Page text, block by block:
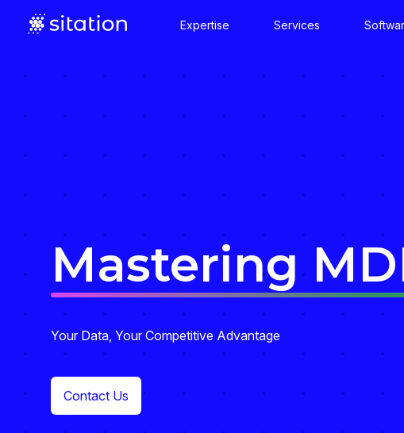
Expertise Services
Mastering
Your Data, Your Competitive Advantage
Contact Us